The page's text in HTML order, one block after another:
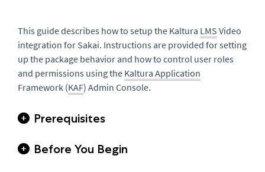
This guide describes how to setup the Kaltura LMS Video
integration for Sakai. Instructions are provided for setting
up the package behavior and how to control user roles
and permissions using the Kaltura Application
Framework (KAF) Admin Console.
Prerequisites
Before You Begin